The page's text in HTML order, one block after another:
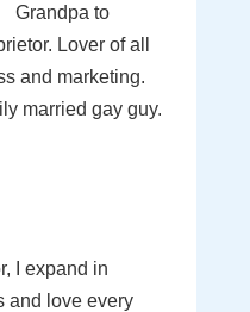
Grandpa to
Lover of all
and marketing.
married gay guy.
I expand in
and love every